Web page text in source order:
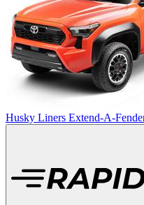
Husky Liners Extend-A-